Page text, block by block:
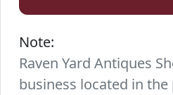
Note:
Raven Yard Antiques
business located in